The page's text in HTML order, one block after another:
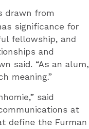
drawn from
significance for
fellowship, and
and
said. “As an alum,
meaning.”
said
at
define the Furman